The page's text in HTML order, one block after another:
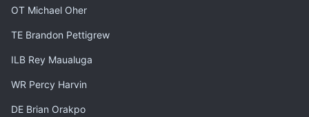
OT Michael Oher
TE Brandon Pettigrew
ILB Rey Maualuga
WR Percy Harvin
DE Brian Orakpo